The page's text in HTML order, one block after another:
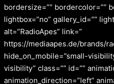
bordersize=”” bordercolor=””
lightbox=”no” gallery_id=””
alt=”RadioApes” link=”
https://mediaapes.de/brands/
hide_on_mobile=”small-
visibility” class=”” id=””
animation_direction=”left”